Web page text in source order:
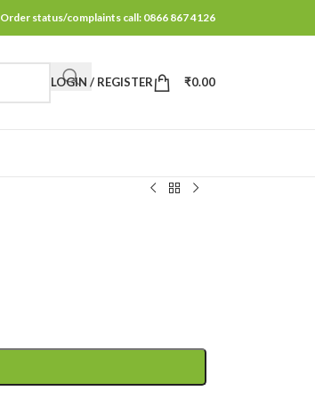
Order status/complaints call: 0866 867 4126
LOGIN / REGISTER ₹0.00